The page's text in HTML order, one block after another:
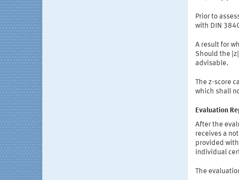
Prior to
with DIN
A result for
Should the
advisable.
The z-score
which shall
Evaluation
After the
receives a
provided
individual
The